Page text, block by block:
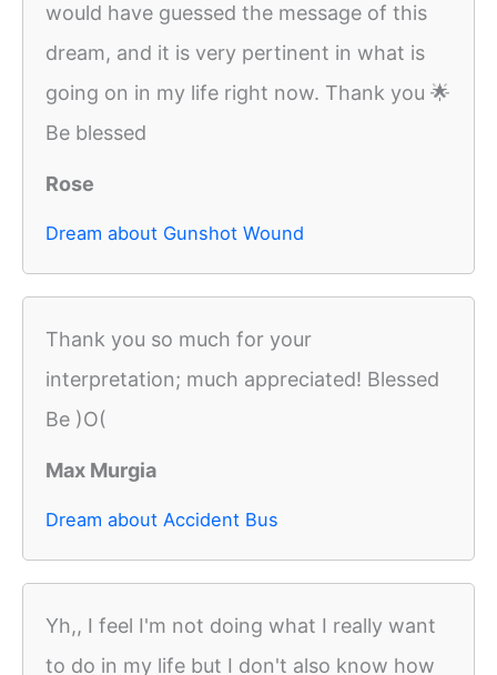
would have guessed the message of this
dream, and it is very pertinent in what is
going on in my life right now. Thank you 🌟
Be blessed
Rose
Dream about Gunshot Wound
Thank you so much for your
interpretation; much appreciated! Blessed
Be )O(
Max Murgia
Dream about Accident Bus
Yh,, I feel I'm not doing what I really want
to do in my life but I don't also know how